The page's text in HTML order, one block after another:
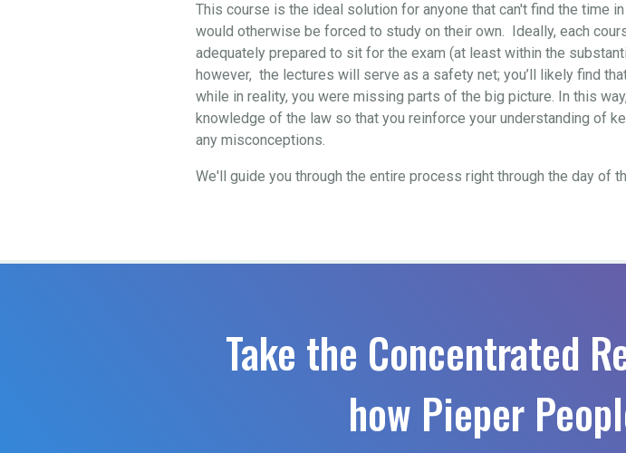
This course is the ideal solution for anyone that can't find the time
would otherwise be forced to study on their own. Ideally, each
adequately prepared to sit for the exam (at least within the
however, the lectures will serve as a safety net; you’ll likely find
while in reality, you were missing parts of the big picture. In this
knowledge of the law so that you reinforce your understanding of
any misconceptions.
We'll guide you through the entire process right through the day of
Take the Concentrated
how Pieper